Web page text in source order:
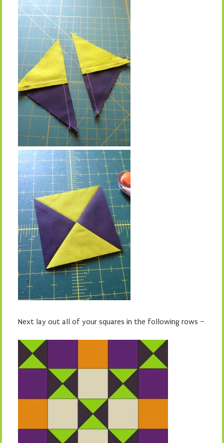
Next lay out all of your squares in the following rows –